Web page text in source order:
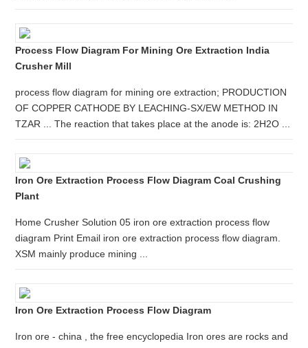
Process Flow Diagram For Mining Ore Extraction India
Crusher Mill
process flow diagram for mining ore extraction; PRODUCTION
OF COPPER CATHODE BY LEACHING-SX/EW METHOD IN
TZAR ... The reaction that takes place at the anode is: 2H2O ...
Iron Ore Extraction Process Flow Diagram Coal Crushing
Plant
Home Crusher Solution 05 iron ore extraction process flow
diagram Print Email iron ore extraction process flow diagram.
XSM mainly produce mining ...
Iron Ore Extraction Process Flow Diagram
Iron ore - china , the free encyclopedia Iron ores are rocks and